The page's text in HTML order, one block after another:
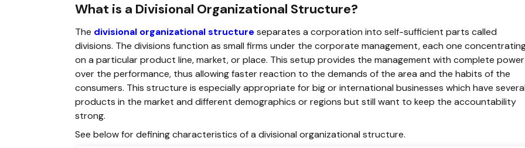
What is a Divisional Organizational Structure?
The divisional organizational structureseparates a corporation into self-sufficient parts called
divisions. The divisions function as small firms under the corporate management, each one
on a particular product line, market, or place. This setup provides the management with complete power
over the performance, thus allowing faster reaction to the demands of the area and the habits of the
consumers. This structure is especially appropriate for big or international businesses which have
products in the market and different demographics or regions but still want to keep the accountability
strong.
See below for defining characteristics of a divisional organizational structure.